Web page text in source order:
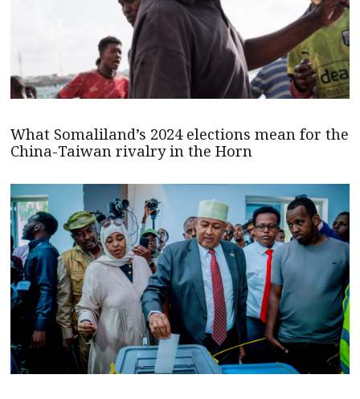
What Somaliland’s 2024 elections mean for the
China-Taiwan rivalry in the Horn